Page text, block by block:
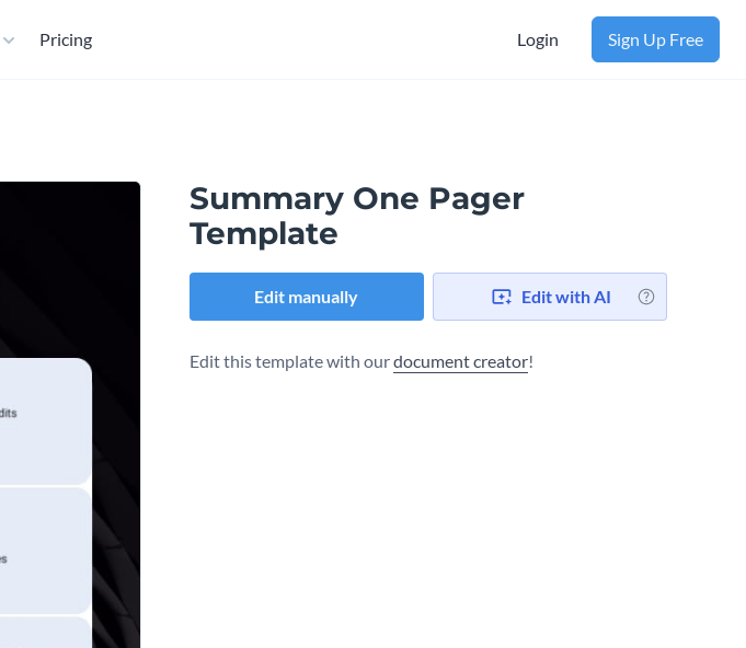
Pricing Login Sign Up Free
Summary One Pager
Template
Edit manually Edit with AI
Edit this template with ourdocument creator!